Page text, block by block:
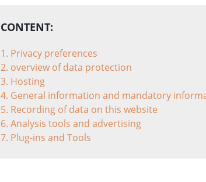
CONTENT:
1. Privacy preferences
2. overview of data protection
3. Hosting
4. General information and mandatory
5. Recording of data on this website
6. Analysis tools and advertising
7. Plug-ins and Tools